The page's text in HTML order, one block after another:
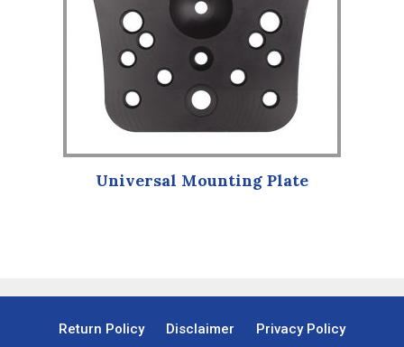
Universal Mounting Plate
Return Policy Disclaimer Privacy Policy